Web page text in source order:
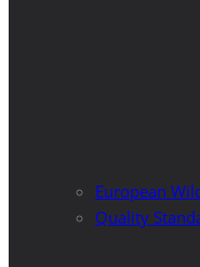
European
Quality